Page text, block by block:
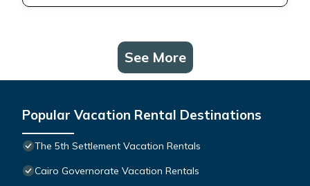
See More
Popular Vacation Rental Destinations
The 5th Settlement Vacation Rentals
Cairo Governorate Vacation Rentals